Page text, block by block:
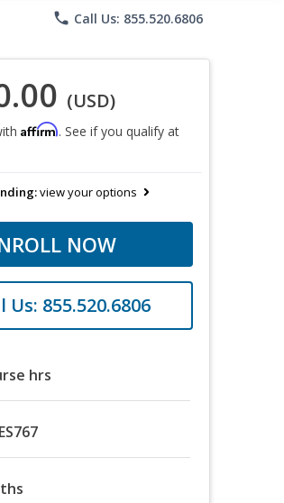
phone Call Us: 855.520.6806
(USD)
Affirm. See if you qualify at
view your options
NOW
Us: 855.520.6806
hrs